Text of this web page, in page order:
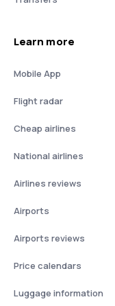
Learn more
Mobile App
Flight radar
Cheap airlines
National airlines
Airlines reviews
Airports
Airports reviews
Price calendars
Luggage information